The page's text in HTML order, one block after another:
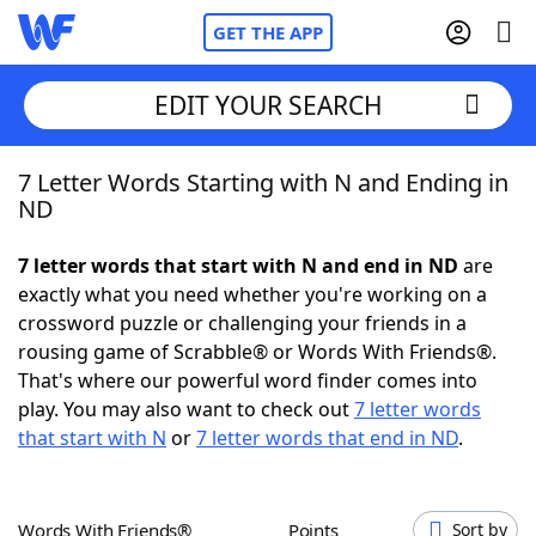
GET THE APP
Home
NYT Crossplay Cheat
ScrabbleHelpers
Today's NYT GamesHints & Answers
EDIT YOUR SEARCH
7 Letter Words Starting with N and Ending in
ND
7 letter words that start with N and end in ND are
exactly what you need whether you're working on a
crossword puzzle or challenging your friends in a
rousing game of Scrabble® or Words With Friends®.
That's where our powerful word finder comes into
play. You may also want to check out7 letter words
that start with N or7 letter words that end in ND.
Words With Friends® Points Sort by